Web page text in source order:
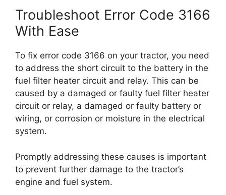
Troubleshoot Error Code 3166
With Ease
To fix error code 3166 on your tractor, you need
to address the short circuit to the battery in the
fuel filter heater circuit and relay. This can be
caused by a damaged or faulty fuel filter heater
circuit or relay, a damaged or faulty battery or
wiring, or corrosion or moisture in the electrical
system.
Promptly addressing these causes is important
to prevent further damage to the tractor’s
engine and fuel system.